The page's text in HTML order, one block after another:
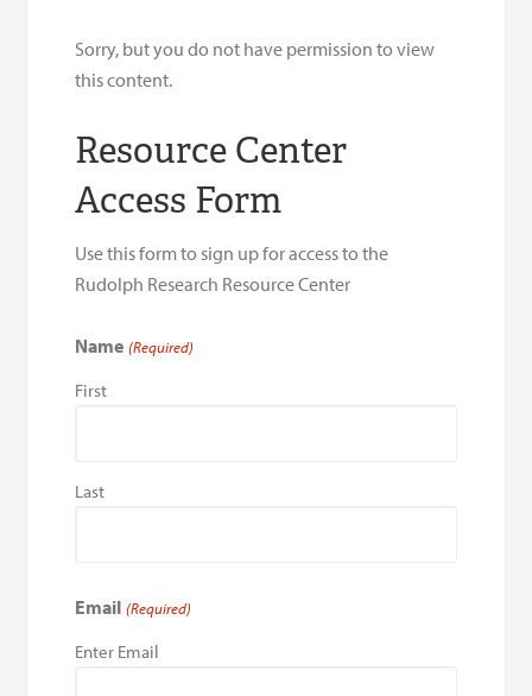
Sorry, but you do not have permission to view
this content.
Resource Center
Access Form
Use this form to sign up for access to the
Rudolph Research Resource Center
Name (Required)
First
Last
Email (Required)
Enter Email